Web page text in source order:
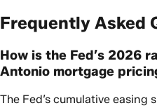
Frequently Asked
How is the Fed’s 2026
Antonio mortgage
The Fed’s cumulative